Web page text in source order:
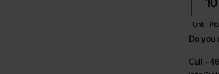
Unit :
Do you
Call